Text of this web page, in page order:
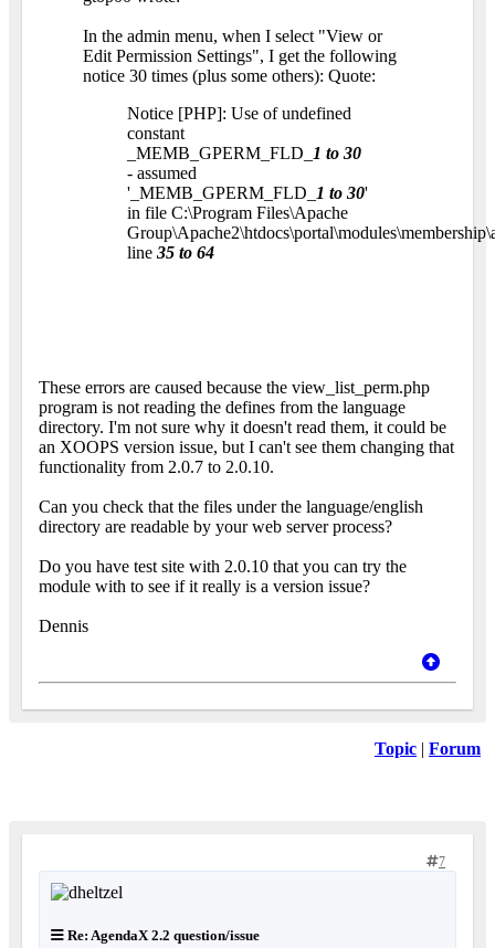
In the admin menu, when I select "View or
Edit Permission Settings", I get the following
notice 30 times (plus some others): Quote:
Notice [PHP]: Use of undefined
constant
_MEMB_GPERM_FLD_
1 to 30
- assumed
'_MEMB_GPERM_FLD_
1 to 30'
in file C:\Program Files\Apache
line 35 to 64
These errors are caused because the view_list_perm.php
program is not reading the defines from the language
directory. I'm not sure why it doesn't read them, it could be
an XOOPS version issue, but I can't see them changing that
functionality from 2.0.7 to 2.0.10.
Can you check that the files under the language/english
directory are readable by your web server process?
Do you have test site with 2.0.10 that you can try the
module with to see if it really is a version issue?
Dennis
Topic | Forum
7
Re: AgendaX 2.2 question/issue